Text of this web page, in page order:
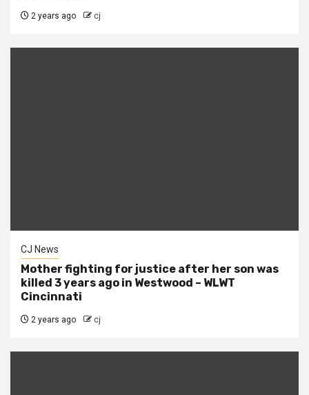
2 years ago cj
CJ News
Mother fighting for justice after her son was
killed 3 years ago in Westwood – WLWT
Cincinnati
2 years ago cj